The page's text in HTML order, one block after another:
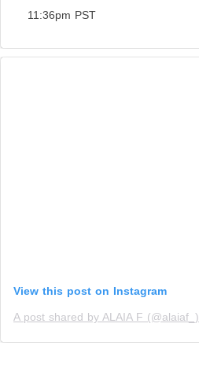
11:36pm PST
View this post on Instagram
A post shared by ALAIA F (@alaiaf_)